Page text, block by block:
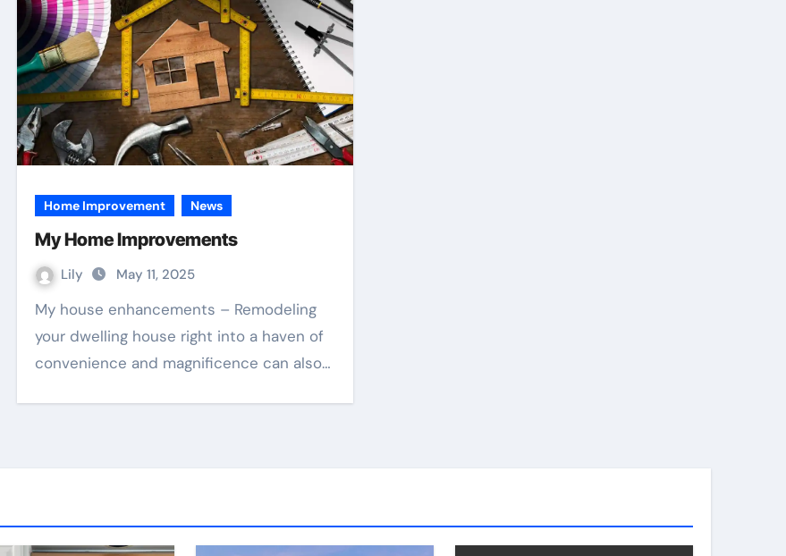
Home Improvement News
My Home Improvements
Lily May 11, 2025
My house enhancements – Remodeling
your dwelling house right into a haven of
convenience and magnificence can also…